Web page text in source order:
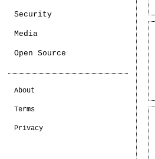
Security
Media
Open Source
About
Terms
Privacy